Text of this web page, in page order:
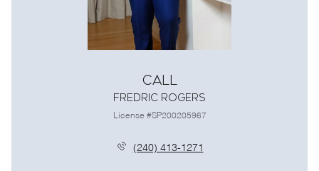
Call
Fredric Rogers
License #SP200205967
(240) 413-1271